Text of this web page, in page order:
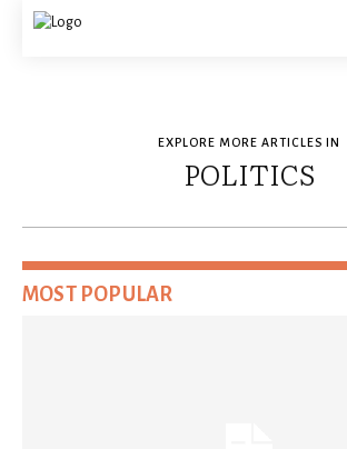
EXPLORE MORE ARTICLES IN
POLITICS
MOST POPULAR